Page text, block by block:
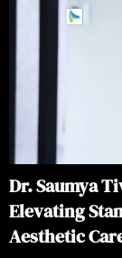
Dr. Saumya
Elevating
Aesthetic